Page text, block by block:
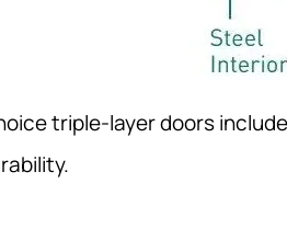
triple-layer doors